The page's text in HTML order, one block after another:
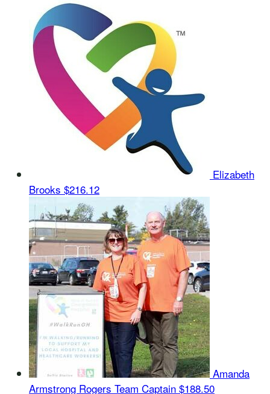
Elizabeth
Brooks $216.12
Amanda
Armstrong Rogers Team Captain $188.50